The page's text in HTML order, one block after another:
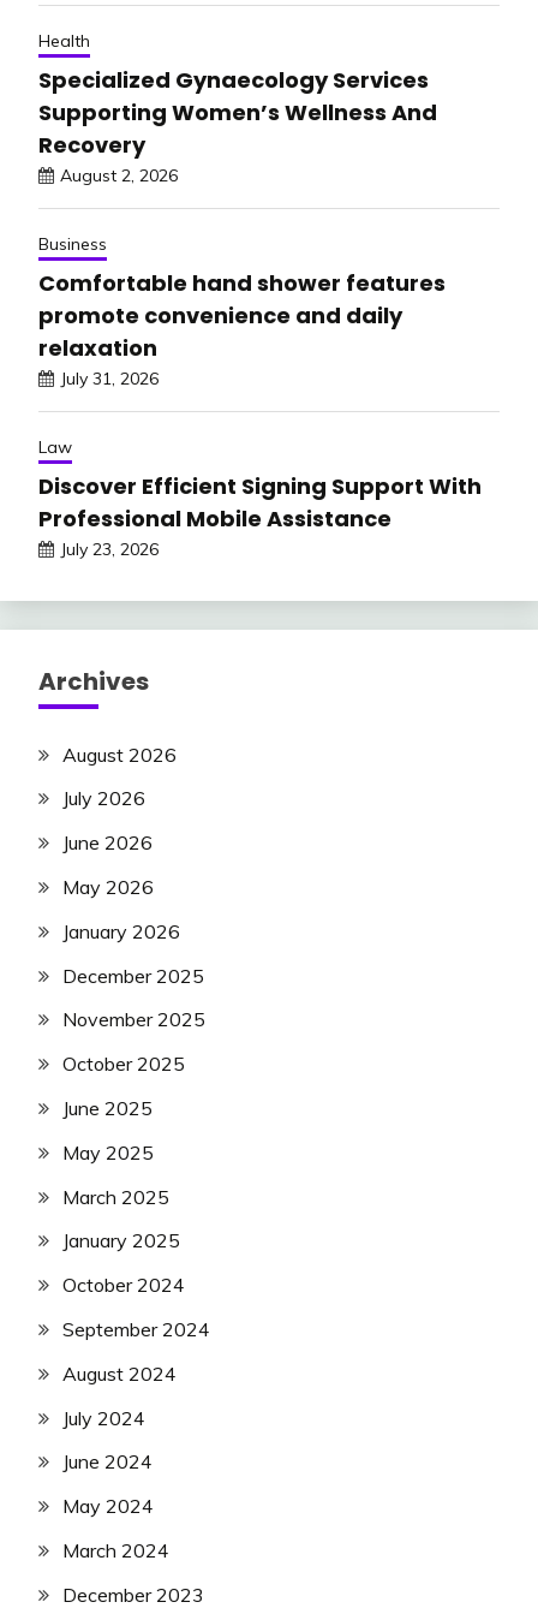
Health
Specialized Gynaecology Services
Supporting Women’s Wellness And
Recovery
August 2, 2026
Business
Comfortable hand shower features
promote convenience and daily
relaxation
July 31, 2026
Law
Discover Efficient Signing Support With
Professional Mobile Assistance
July 23, 2026
Archives
August 2026
July 2026
June 2026
May 2026
January 2026
December 2025
November 2025
October 2025
June 2025
May 2025
March 2025
January 2025
October 2024
September 2024
August 2024
July 2024
June 2024
May 2024
March 2024
December 2023